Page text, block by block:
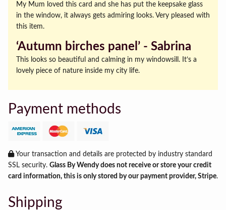
My Mum loved this card and she has put the keepsake glass
in the window, it always gets admiring looks. Very pleased with
this item.
‘Autumn birches panel’ ‐ Sabrina
This looks so beautiful and calming in my windowsill. It’s a
lovely piece of nature inside my city life.
Payment methods
Your transaction and details are protected by industry standard
SSL security. Glass By Wendy does not receive or store your credit
card information, this is only stored by our payment provider, Stripe.
Shipping